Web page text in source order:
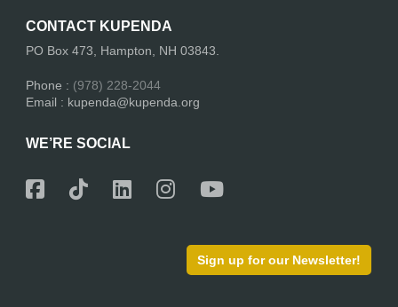
CONTACT KUPENDA
PO Box 473, Hampton, NH 03843.
Phone : (978) 228-2044
Email : kupenda@kupenda.org
WE’RE SOCIAL
Sign up for our Newsletter!